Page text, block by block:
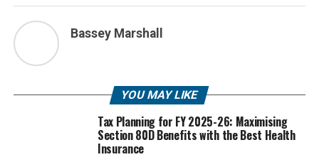
Bassey Marshall
YOU MAY LIKE
Tax Planning for FY 2025-26: Maximising
Section 80D Benefits with the Best Health
Insurance